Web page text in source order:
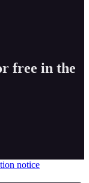
free in the
notice